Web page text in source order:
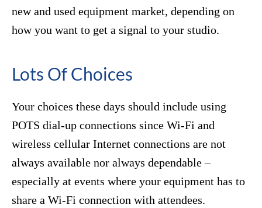
new and used equipment market, depending on
how you want to get a signal to your studio.
Lots Of Choices
Your choices these days should include using
POTS dial-up connections since Wi-Fi and
wireless cellular Internet connections are not
always available nor always dependable –
especially at events where your equipment has to
share a Wi-Fi connection with attendees.